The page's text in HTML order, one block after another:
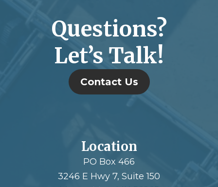
Questions?
Let’s Talk!
Contact Us
Location
PO Box 466
3246 E Hwy 7, Suite 150